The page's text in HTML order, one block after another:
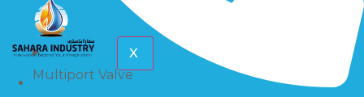
Multiport Valve
X